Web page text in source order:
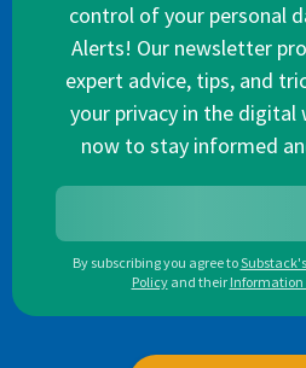
control of your personal
Alerts! Our newsletter
expert advice, tips, and
your privacy in the digital
now to stay informed
By subscribing you agree to
Policy and their